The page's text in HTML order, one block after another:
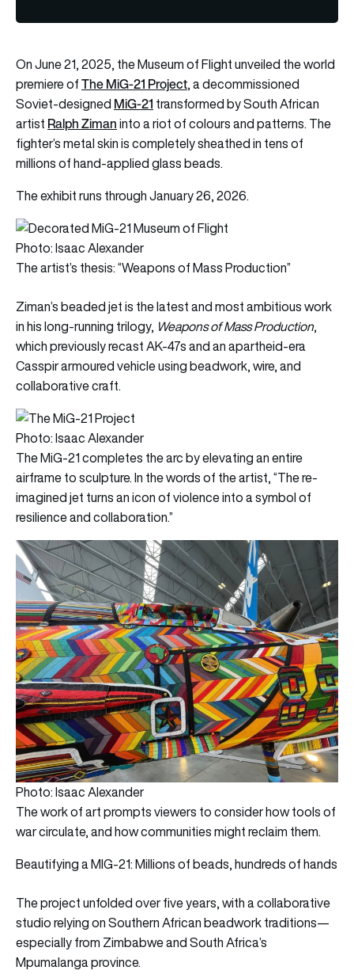
On June 21, 2025, the Museum of Flight unveiled the world
premiere ofThe MiG-21 Project, a decommissioned
Soviet-designed MiG-21 transformed by South African
artist Ralph Zimaninto a riot of colours and patterns. The
fighter’s metal skin is completely sheathed in tens of
millions of hand-applied glass beads.
The exhibit runs through January 26, 2026.
Photo: Isaac Alexander
The artist’s thesis: “Weapons of Mass Production”
Ziman’s beaded jet is the latest and most ambitious work
in his long-running trilogy, Weapons of Mass Production,
which previously recast AK-47s and an apartheid-era
Casspir armoured vehicle using beadwork, wire, and
collaborative craft.
Photo: Isaac Alexander
The MiG-21 completes the arc by elevating an entire
airframe to sculpture. In the words of the artist, “The re-
imagined jet turns an icon of violence into a symbol of
resilience and collaboration.”
Photo: Isaac Alexander
The work of art prompts viewers to consider how tools of
war circulate, and how communities might reclaim them.
Beautifying a MIG-21: Millions of beads, hundreds of hands
The project unfolded over five years, with a collaborative
studio relying on Southern African beadwork traditions—
especially from Zimbabwe and South Africa’s
Mpumalanga province.